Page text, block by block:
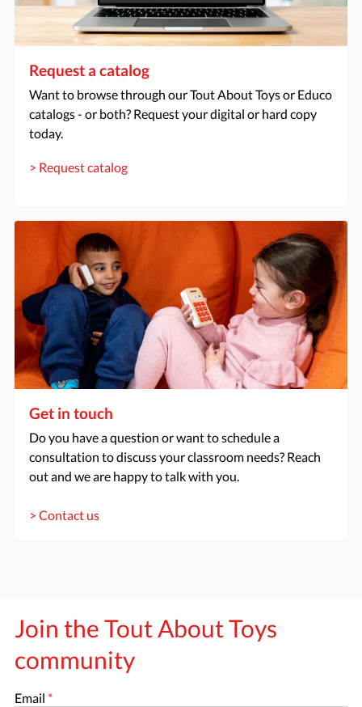
Request a catalog
Want to browse through our Tout About Toys or Educo
catalogs - or both? Request your digital or hard copy
today.
> Request catalog
Get in touch
Do you have a question or want to schedule a
consultation to discuss your classroom needs? Reach
out and we are happy to talk with you.
> Contact us
Join the Tout About Toys
community
Email *